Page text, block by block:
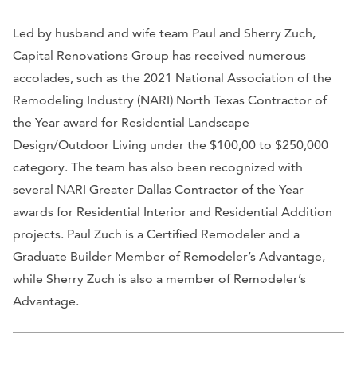
Led by husband and wife team Paul and Sherry Zuch,
Capital Renovations Group has received numerous
accolades, such as the 2021 National Association of the
Remodeling Industry (NARI) North Texas Contractor of
the Year award for Residential Landscape
Design/Outdoor Living under the $100,00 to $250,000
category. The team has also been recognized with
several NARI Greater Dallas Contractor of the Year
awards for Residential Interior and Residential Addition
projects. Paul Zuch is a Certified Remodeler and a
Graduate Builder Member of Remodeler’s Advantage,
while Sherry Zuch is also a member of Remodeler’s
Advantage.